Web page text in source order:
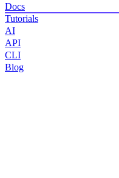
Docs
Tutorials
AI
API
CLI
Blog